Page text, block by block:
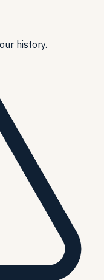
history.